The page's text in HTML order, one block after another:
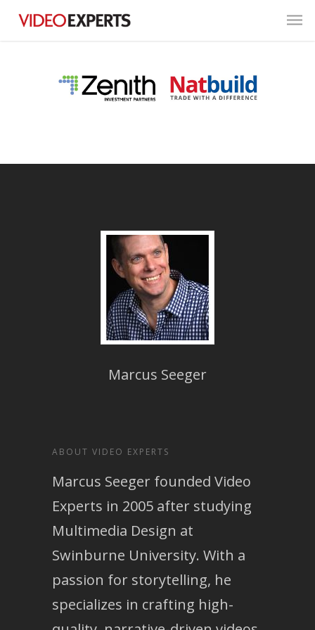
Marcus Seeger
ABOUT VIDEO EXPERTS
Marcus Seeger founded Video
Experts in 2005 after studying
Multimedia Design at
Swinburne University. With a
passion for storytelling, he
specializes in crafting high-